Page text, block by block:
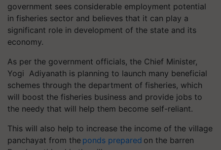
government sees considerable employment potential
in fisheries sector and believes that it can play a
significant role in development of the state and its
economy.
As per the government officials, the Chief Minister,
Yogi Adiyanath is planning to launch many beneficial
schemes through the department of fisheries, which
will boost the fisheries business and provide jobs to
the needy that will help them become self-reliant.
This will also help to increase the income of the village
panchayat from the ponds prepared on the barren